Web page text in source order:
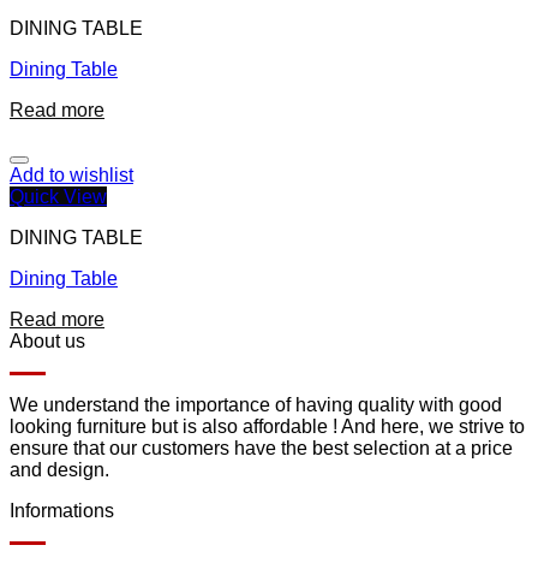
DINING TABLE
Dining Table
Read more
Add to wishlist
Quick View
DINING TABLE
Dining Table
Read more
About us
We understand the importance of having quality with good
looking furniture but is also affordable ! And here, we strive to
ensure that our customers have the best selection at a price
and design.
Informations